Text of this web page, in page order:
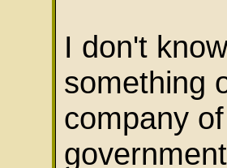
I don't
something
company